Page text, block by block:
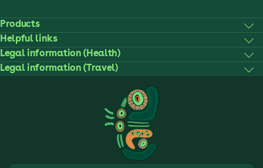
Products
Helpful links
Legal information (Health)
Legal information (Travel)